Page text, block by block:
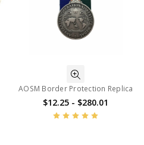
AOSM Border Protection Replica
$12.25 - $280.01